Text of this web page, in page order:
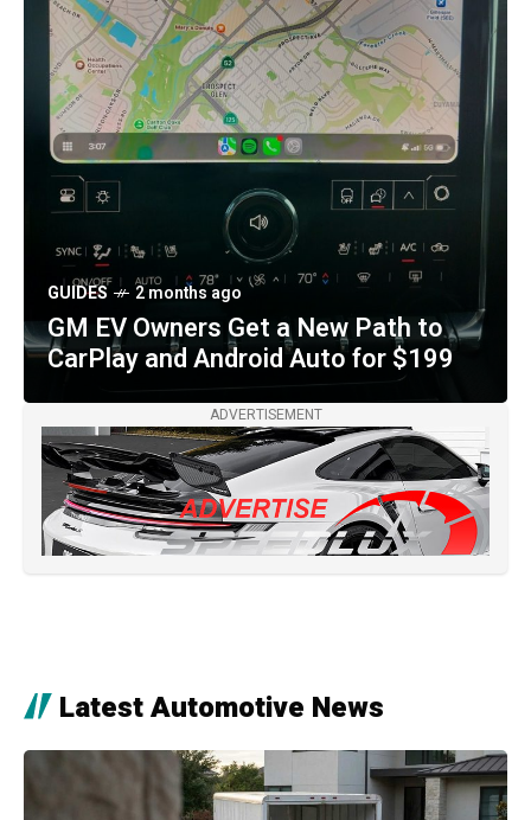
GUIDES 2 months ago
GM EV Owners Get a New Path to
CarPlay and Android Auto for $199
OTHER MAKES 2 months ago
Purple-and-Gold Czinger 21C VMax
Royal Venom Arrives in Miami with
1,233 Horsepower
ADVERTISEMENT
Latest Automotive News